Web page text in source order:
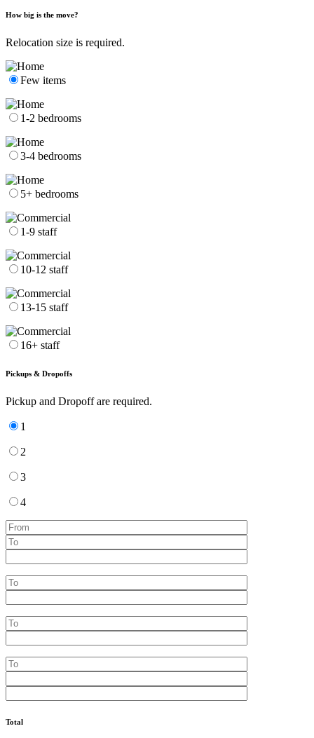
How big is the move?
Relocation size is required.
Few items
1-2 bedrooms
3-4 bedrooms
5+ bedrooms
1-9 staff
10-12 staff
13-15 staff
16+ staff
Pickups & Dropoffs
Pickup and Dropoff are required.
1
2
3
4
Total